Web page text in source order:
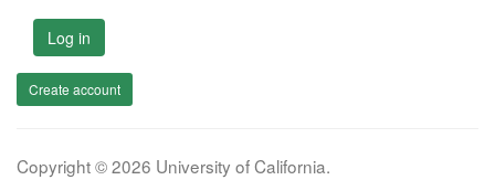
Log in
Create account
Copyright © 2026 University of California.